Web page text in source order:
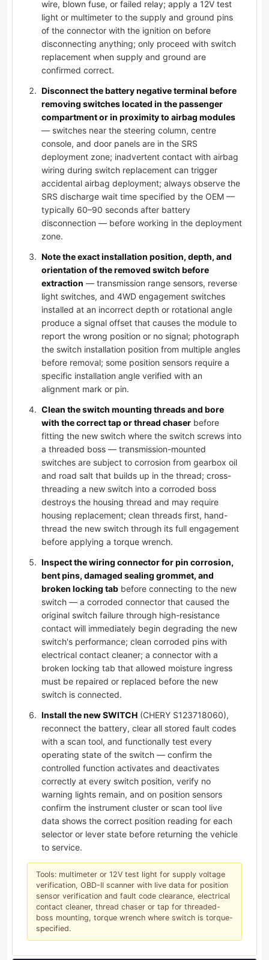
wire, blown fuse, or failed relay; apply a 12V test
light or multimeter to the supply and ground pins
of the connector with the ignition on before
disconnecting anything; only proceed with switch
replacement when supply and ground are
confirmed correct.
Disconnect the battery negative terminal before
removing switches located in the passenger
compartment or in proximity to airbag modules
— switches near the steering column, centre
console, and door panels are in the SRS
deployment zone; inadvertent contact with airbag
wiring during switch replacement can trigger
accidental airbag deployment; always observe the
SRS discharge wait time specified by the OEM —
typically 60–90 seconds after battery
disconnection — before working in the deployment
zone.
Note the exact installation position, depth, and
orientation of the removed switch before
extraction — transmission range sensors, reverse
light switches, and 4WD engagement switches
installed at an incorrect depth or rotational angle
produce a signal offset that causes the module to
report the wrong position or no signal; photograph
the switch installation position from multiple angles
before removal; some position sensors require a
specific installation angle verified with an
alignment mark or pin.
Clean the switch mounting threads and bore
with the correct tap or thread chaser before
fitting the new switch where the switch screws into
a threaded boss — transmission-mounted
switches are subject to corrosion from gearbox oil
and road salt that builds up in the thread; cross-
threading a new switch into a corroded boss
destroys the housing thread and may require
housing replacement; clean threads first, hand-
thread the new switch through its full engagement
before applying a torque wrench.
Inspect the wiring connector for pin corrosion,
bent pins, damaged sealing grommet, and
broken locking tab before connecting to the new
switch — a corroded connector that caused the
original switch failure through high-resistance
contact will immediately begin degrading the new
switch's performance; clean corroded pins with
electrical contact cleaner; a connector with a
broken locking tab that allowed moisture ingress
must be repaired or replaced before the new
switch is connected.
Install the new SWITCH (CHERY S123718060),
reconnect the battery, clear all stored fault codes
with a scan tool, and functionally test every
operating state of the switch — confirm the
controlled function activates and deactivates
correctly at every switch position, verify no
warning lights remain, and on position sensors
confirm the instrument cluster or scan tool live
data shows the correct position reading for each
selector or lever state before returning the vehicle
to service.
Tools: multimeter or 12V test light for supply voltage
verification, OBD-II scanner with live data for position
sensor verification and fault code clearance, electrical
contact cleaner, thread chaser or tap for threaded-
boss mounting, torque wrench where switch is torque-
specified.